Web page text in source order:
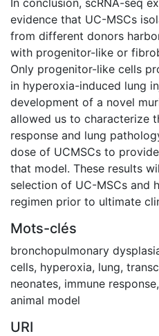
evidence that UC-MSCs
from different donors
with progenitor-like or
Only progenitor-like cells
in hyperoxia-induced lung
development of a novel
allowed us to characterize
response and lung
dose of UCMSCs to
that model. These results
selection of UC-MSCs and
regimen prior to ultimate
Mots-clés
bronchopulmonary
cells, hyperoxia, lung,
neonates, immune response,
animal model
URI